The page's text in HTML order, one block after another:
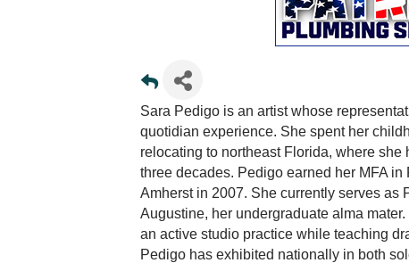
Sara Pedigo is an artist whose
quotidian experience. She spent her
relocating to northeast Florida, where
three decades. Pedigo earned her MFA
Amherst in 2007. She currently serves as
Augustine, her undergraduate alma
an active studio practice while teaching
Pedigo has exhibited nationally in both